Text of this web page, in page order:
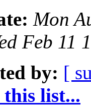
Mon
Feb 11
by: [
list...